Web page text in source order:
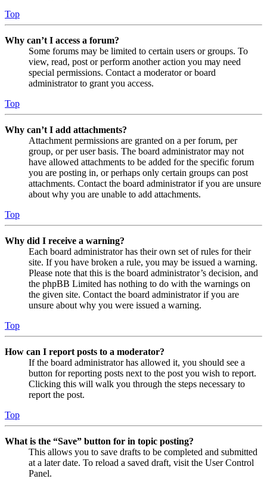
Top
Why can’t I access a forum?
Some forums may be limited to certain users or groups. To
view, read, post or perform another action you may need
special permissions. Contact a moderator or board
administrator to grant you access.
Top
Why can’t I add attachments?
Attachment permissions are granted on a per forum, per
group, or per user basis. The board administrator may not
have allowed attachments to be added for the specific forum
you are posting in, or perhaps only certain groups can post
attachments. Contact the board administrator if you are unsure
about why you are unable to add attachments.
Top
Why did I receive a warning?
Each board administrator has their own set of rules for their
site. If you have broken a rule, you may be issued a warning.
Please note that this is the board administrator’s decision, and
the phpBB Limited has nothing to do with the warnings on
the given site. Contact the board administrator if you are
unsure about why you were issued a warning.
Top
How can I report posts to a moderator?
If the board administrator has allowed it, you should see a
button for reporting posts next to the post you wish to report.
Clicking this will walk you through the steps necessary to
report the post.
Top
What is the “Save” button for in topic posting?
This allows you to save drafts to be completed and submitted
at a later date. To reload a saved draft, visit the User Control
Panel.